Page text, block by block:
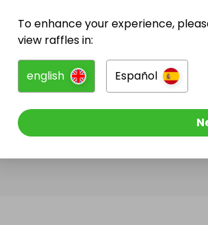
@vgfg has
Follow them to be notified
To enhance your experience,
view raffles in:
english Español